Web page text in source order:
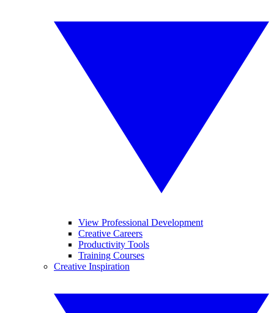
View Professional Development
Creative Careers
Productivity Tools
Training Courses
Creative Inspiration